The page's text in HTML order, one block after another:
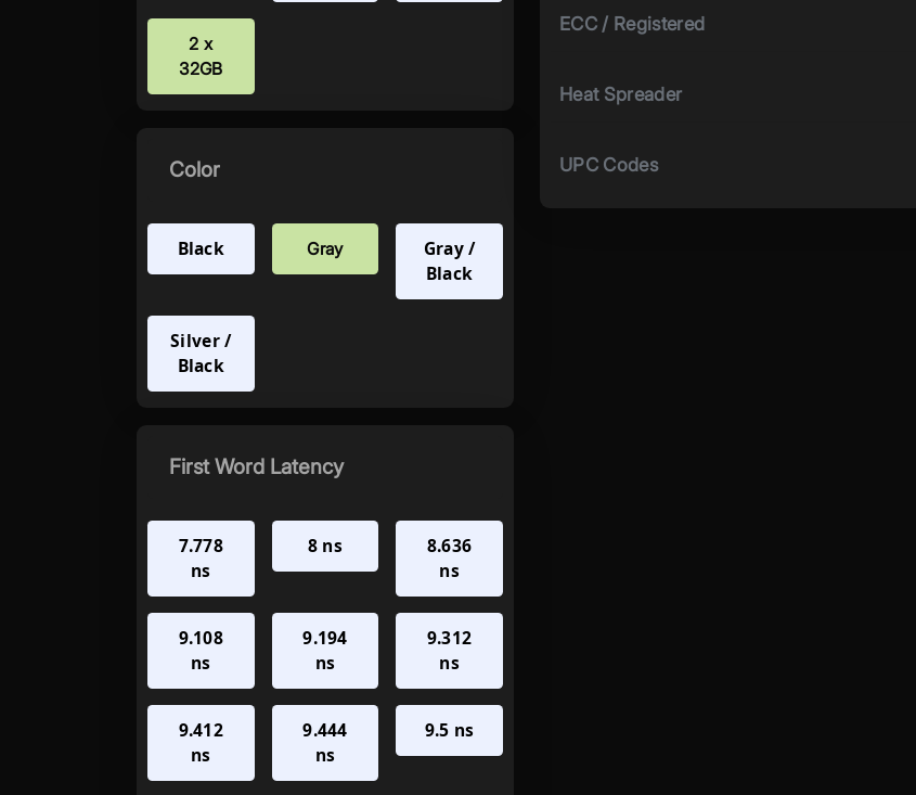
2 x
32GB
Color
Black Gray
Gray /
Black
Silver /
Black
First Word Latency
7.778
ns
8 ns
8.636
ns
9.108
ns
9.194
ns
9.312
ns
9.412
ns
9.444
ns
9.5 ns
ECC / Registered
Heat Spreader
UPC Codes